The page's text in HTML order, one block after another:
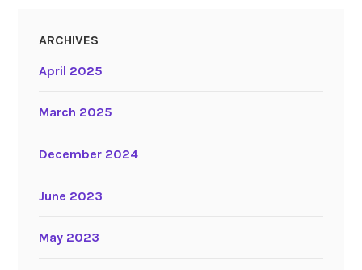
ARCHIVES
April 2025
March 2025
December 2024
June 2023
May 2023